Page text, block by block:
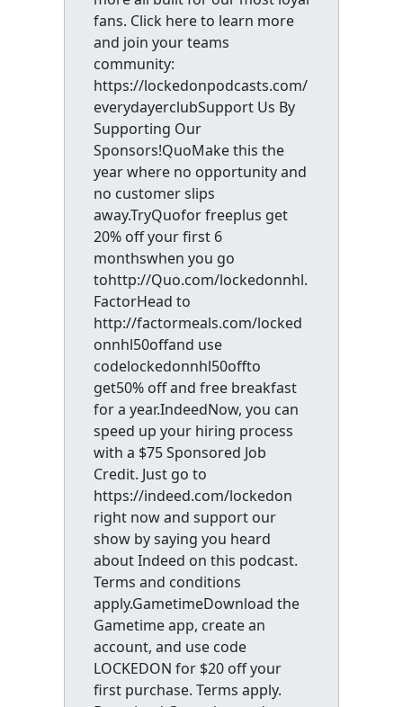
fans. Click here to learn more
and join your teams
community:
https://lockedonpodcasts.com/
everydayerclubSupport Us By
Supporting Our
Sponsors!QuoMake this the
year where no opportunity and
no customer slips
away.TryQuofor freeplus get
20% off your first 6
monthswhen you go
tohttp://Quo.com/lockedonnhl.
FactorHead to
http://factormeals.com/locked
onnhl50offand use
codelockedonnhl50offto
get50% off and free breakfast
for a year.IndeedNow, you can
speed up your hiring process
with a $75 Sponsored Job
Credit. Just go to
https://indeed.com/lockedon
right now and support our
show by saying you heard
about Indeed on this podcast.
Terms and conditions
apply.GametimeDownload the
Gametime app, create an
account, and use code
LOCKEDON for $20 off your
first purchase. Terms apply.